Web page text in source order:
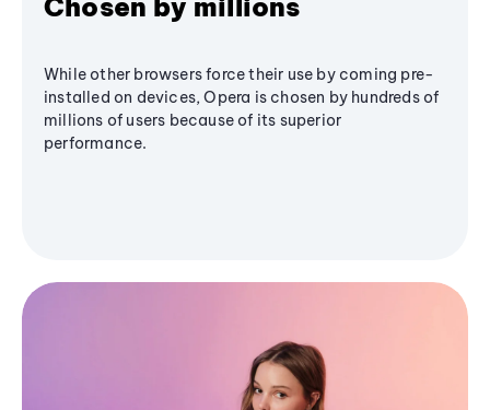
While other browsers force their use by coming pre-
installed on devices, Opera is chosen by hundreds of
millions of users because of its superior
performance.